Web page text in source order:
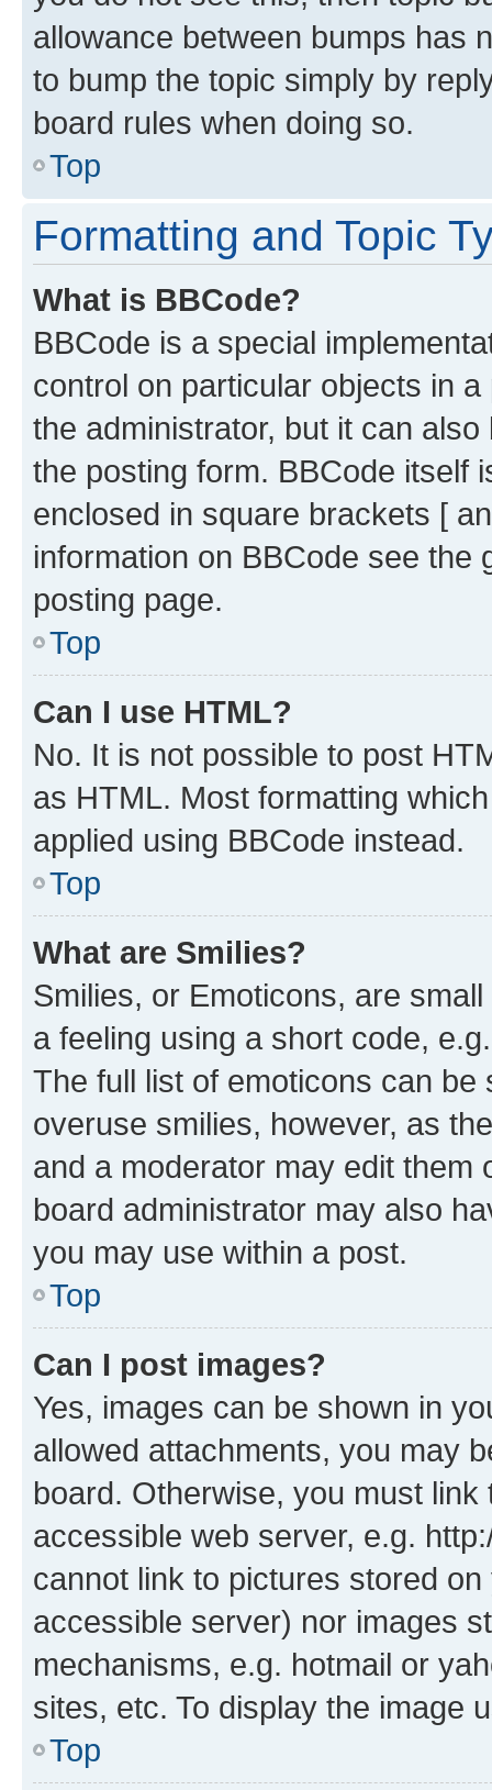
allowance between bumps has
to bump the topic simply by
board rules when doing so.
Top
Formatting and Topic
What is BBCode?
BBCode is a special
control on particular objects in
the administrator, but it can
the posting form. BBCode itself
enclosed in square brackets [
information on BBCode see
posting page.
Top
Can I use HTML?
No. It is not possible to post
as HTML. Most formatting
applied using BBCode instead.
Top
What are Smilies?
Smilies, or Emoticons, are
a feeling using a short code,
The full list of emoticons can
overuse smilies, however, as
and a moderator may edit them
board administrator may also
you may use within a post.
Top
Can I post images?
Yes, images can be shown in
allowed attachments, you may
board. Otherwise, you must
accessible web server, e.g.
cannot link to pictures stored
accessible server) nor images
mechanisms, e.g. hotmail or
sites, etc. To display the image
Top